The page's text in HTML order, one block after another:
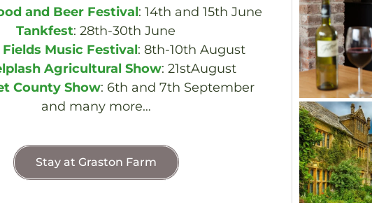
and Beer Festival: 14th and 15th June
Tankfest: 28th-30th June
Music Festival: 8th-10th August
Agricultural Show: 21stAugust
County Show: 6th and 7th September
and many more…
Stay at Graston Farm